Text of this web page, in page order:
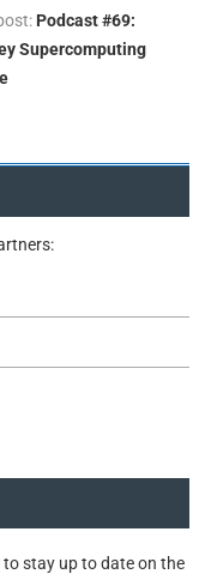
Podcast #69:
Supercomputing
stay up to date on the